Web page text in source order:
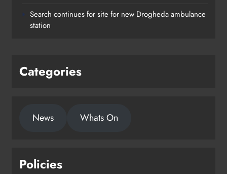
Search continues for site for new Drogheda ambulance
station
Categories
News Whats On
Policies